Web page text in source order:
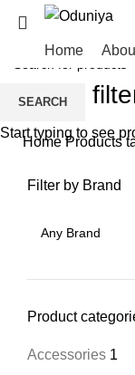
Home
water
HomeProducts
Filter by Brand
Product
Accessories 1
SEARCH
Start typing to see